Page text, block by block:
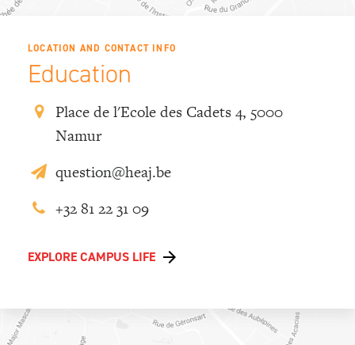
LOCATION AND CONTACT INFO
Education
Place de l'Ecole des Cadets 4, 5000
Namur
question@heaj.be
+32 81 22 31 09
EXPLORE CAMPUS LIFE